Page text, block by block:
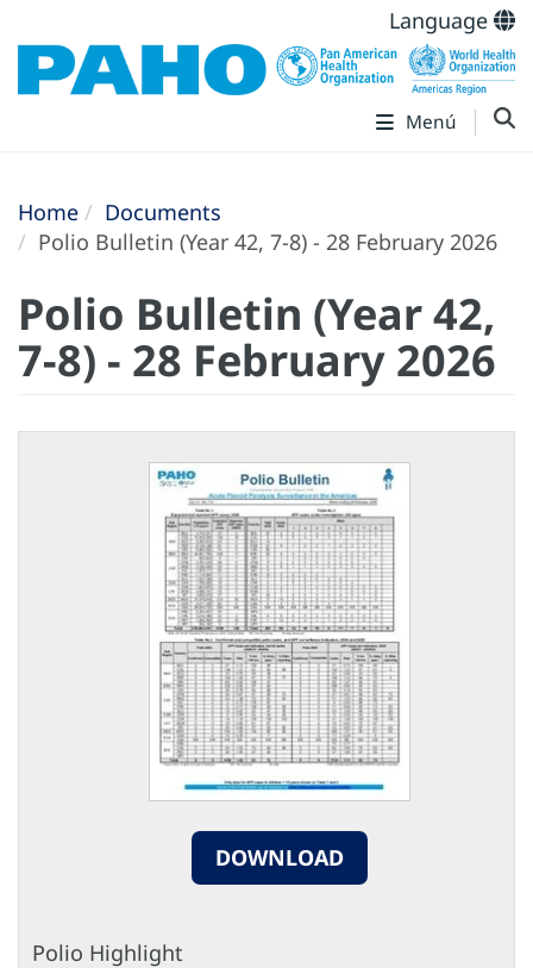
Language
Menú
Home
Documents
Polio Bulletin (Year 42, 7-8) - 28 February 2026
Polio Bulletin (Year 42,
7-8) - 28 February 2026
DOWNLOAD
Polio Highlight